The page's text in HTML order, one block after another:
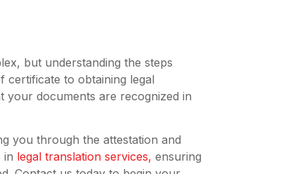
but understanding the steps
certificate to obtaining legal
your documents are recognized in
you through the attestation and
in legal translation services, ensuring